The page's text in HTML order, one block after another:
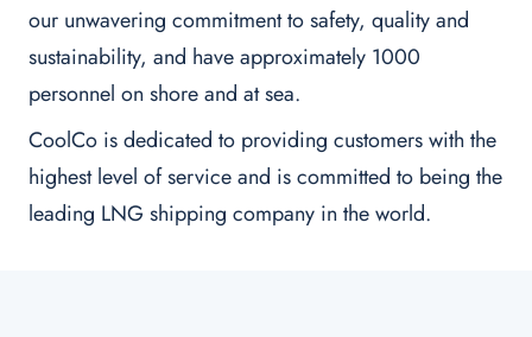
our unwavering commitment to safety, quality and
sustainability, and have approximately 1000
personnel on shore and at sea.
CoolCo is dedicated to providing customers with the
highest level of service and is committed to being the
leading LNG shipping company in the world.